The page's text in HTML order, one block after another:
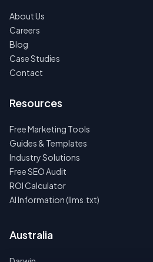
About Us
Careers
Blog
Case Studies
Contact
Resources
Free Marketing Tools
Guides & Templates
Industry Solutions
Free SEO Audit
ROI Calculator
AI Information (llms.txt)
Australia